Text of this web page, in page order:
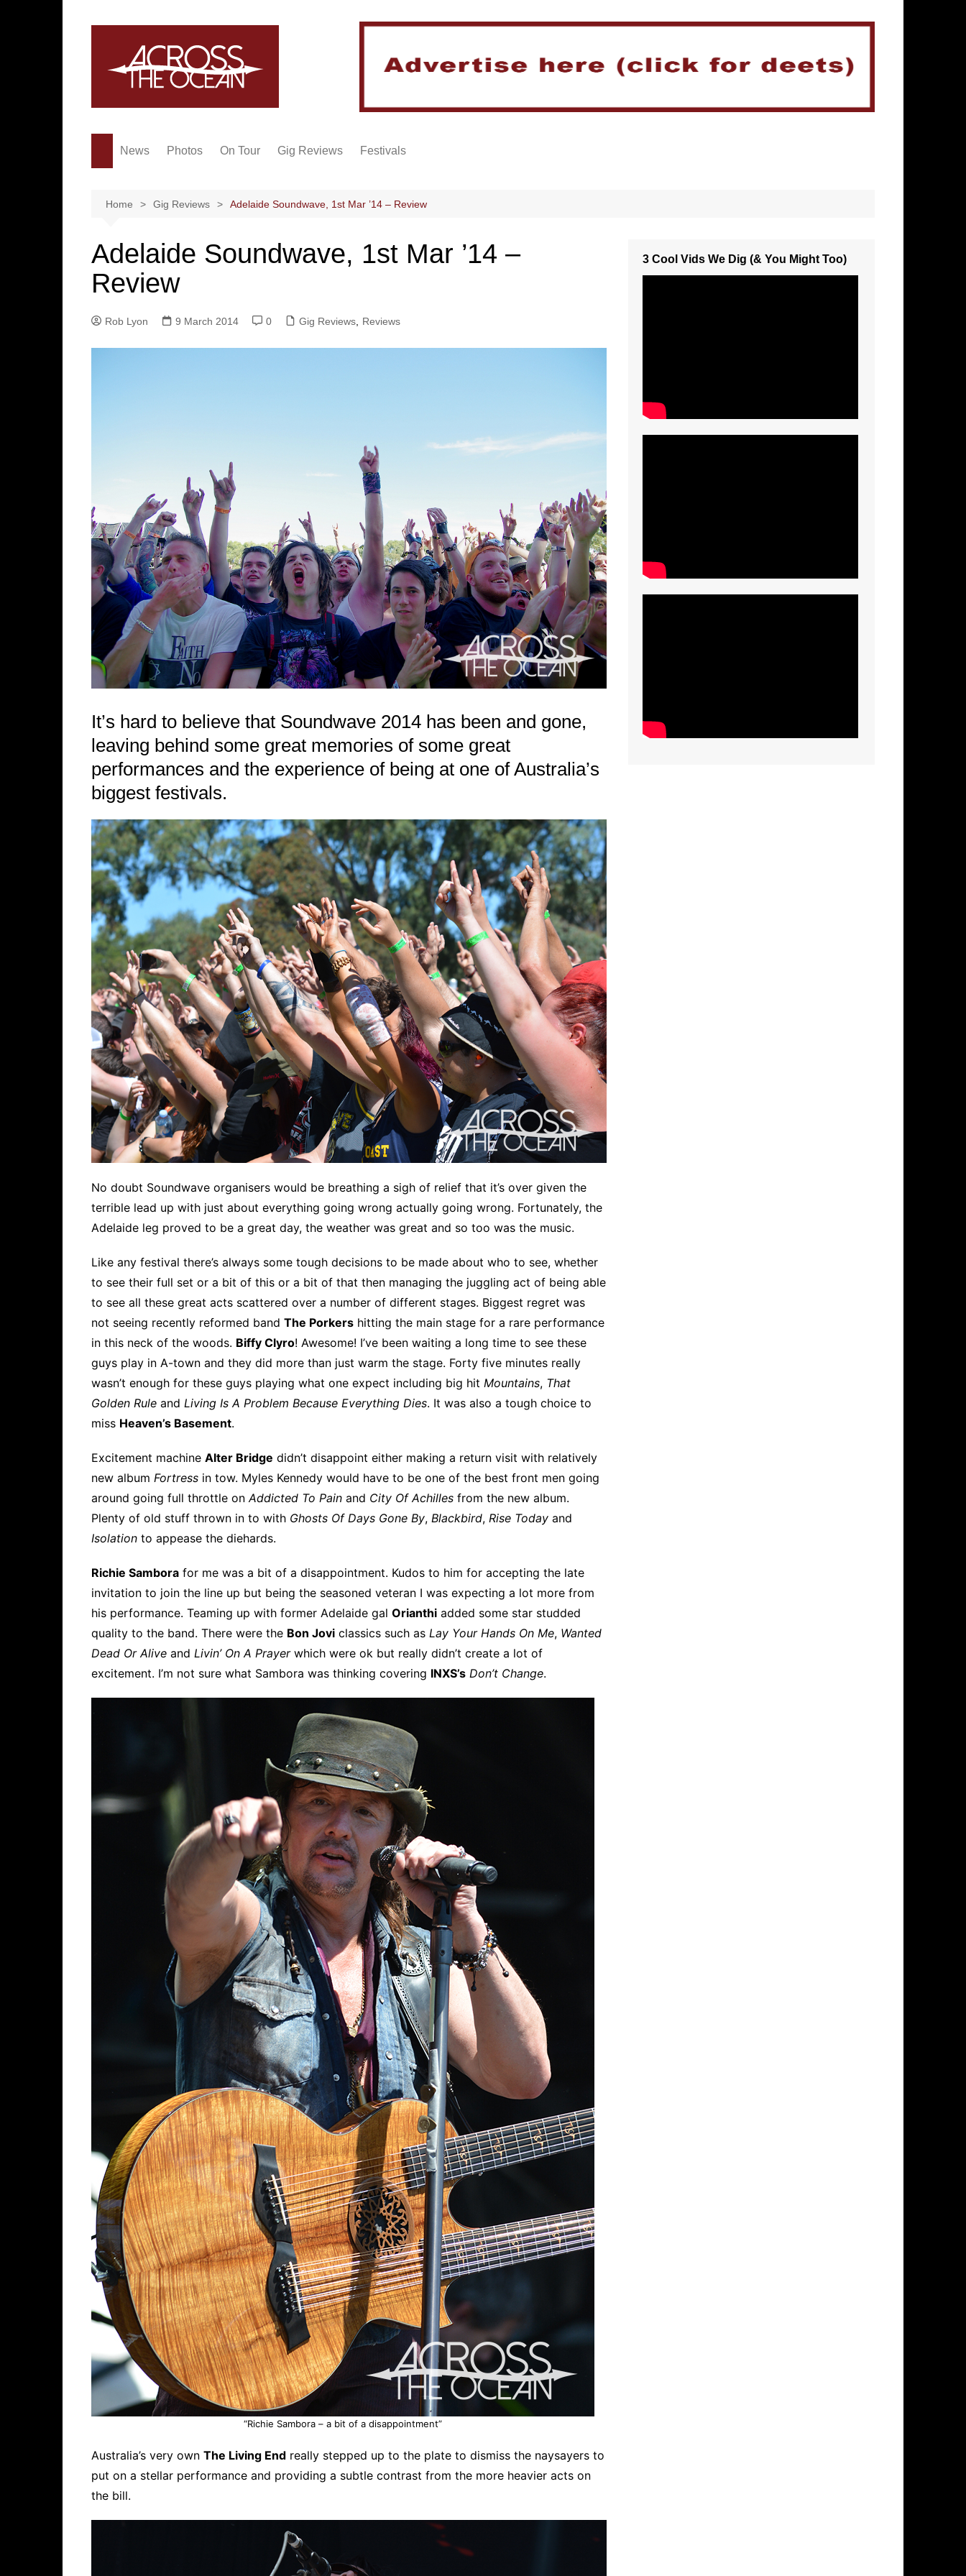
News Photos On Tour Gig Reviews Festivals
Home Gig Reviews Adelaide Soundwave, 1st Mar ’14 – Review
Adelaide Soundwave, 1st Mar ’14 –
Review
Rob Lyon 9 March 2014 0 Gig Reviews Reviews
It’s hard to believe that Soundwave 2014 has been and gone,
leaving behind some great memories of some great
performances and the experience of being at one of Australia’s
biggest festivals.
No doubt Soundwave organisers would be breathing a sigh of relief that it’s over given the
terrible lead up with just about everything going wrong actually going wrong. Fortunately, the
Adelaide leg proved to be a great day, the weather was great and so too was the music.
Like any festival there’s always some tough decisions to be made about who to see, whether
to see their full set or a bit of this or a bit of that then managing the juggling act of being able
to see all these great acts scattered over a number of different stages. Biggest regret was
not seeing recently reformed band The Porkers hitting the main stage for a rare performance
in this neck of the woods. Biffy Clyro! Awesome! I’ve been waiting a long time to see these
guys play in A-town and they did more than just warm the stage. Forty five minutes really
wasn’t enough for these guys playing what one expect including big hit Mountains, That
Golden Rule and Living Is A Problem Because Everything Dies. It was also a tough choice to
miss Heaven’s Basement.
Excitement machine Alter Bridge didn’t disappoint either making a return visit with relatively
new album Fortress in tow. Myles Kennedy would have to be one of the best front men going
around going full throttle on Addicted To Pain and City Of Achilles from the new album.
Plenty of old stuff thrown in to with Ghosts Of Days Gone By, Blackbird, Rise Today and
Isolation to appease the diehards.
Richie Sambora for me was a bit of a disappointment. Kudos to him for accepting the late
invitation to join the line up but being the seasoned veteran I was expecting a lot more from
his performance. Teaming up with former Adelaide gal Orianthi added some star studded
quality to the band. There were the Bon Jovi classics such as Lay Your Hands On Me, Wanted
Dead Or Alive and Livin’ On A Prayerwhich were ok but really didn’t create a lot of
excitement. I’m not sure what Sambora was thinking covering INXS’s Don’t Change.
“Richie Sambora – a bit of a disappointment”
Australia’s very own The Living End really stepped up to the plate to dismiss the naysayers to
put on a stellar performance and providing a subtle contrast from the more heavier acts on
the bill.
3 Cool Vids We Dig (& You Might Too)